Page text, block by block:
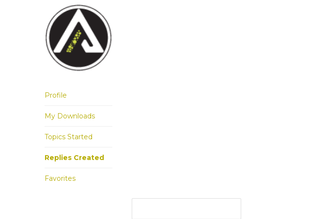
Profile
My Downloads
Topics Started
Replies Created
Favorites